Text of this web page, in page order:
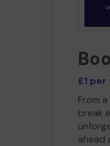
£1
From
break
ahead